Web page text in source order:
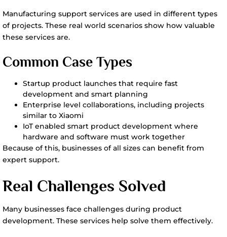
Manufacturing support services are used in different types
of projects. These real world scenarios show how valuable
these services are.
Common Case Types
Startup product launches that require fast
development and smart planning
Enterprise level collaborations, including projects
similar to Xiaomi
IoT enabled smart product development where
hardware and software must work together
Because of this, businesses of all sizes can benefit from
expert support.
Real Challenges Solved
Many businesses face challenges during product
development. These services help solve them effectively.